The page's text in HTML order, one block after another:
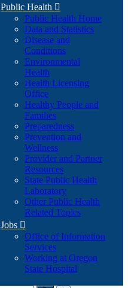
Public Health 
Public Health Home
Data and Statistics
Disease and
Conditions
Environmental
Health
Health Licensing
Office
Healthy People and
Families
Preparedness
Prevention and
Wellness
Provider and Partner
Resources
State Public Health
Laboratory
Other Public Health
Related Topics
Jobs 
Office of Information
Services
Working at Oregon
State Hospital